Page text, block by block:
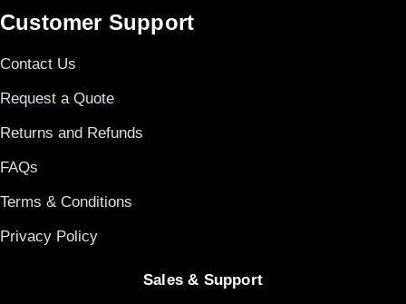
Customer Support
Contact Us
Request a Quote
Returns and Refunds
FAQs
Terms & Conditions
Privacy Policy
Sales & Support